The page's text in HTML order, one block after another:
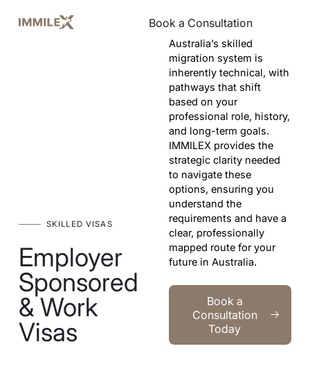
Book a Consultation
SKILLED VISAS
Employer
Sponsored
& Work
Visas
Australia’s skilled
migration system is
inherently technical, with
pathways that shift
based on your
professional role, history,
and long-term goals.
IMMILEX provides the
strategic clarity needed
to navigate these
options, ensuring you
understand the
requirements and have a
clear, professionally
mapped route for your
future in Australia.
Book a
Consultation
Today
Book a Consultation Today